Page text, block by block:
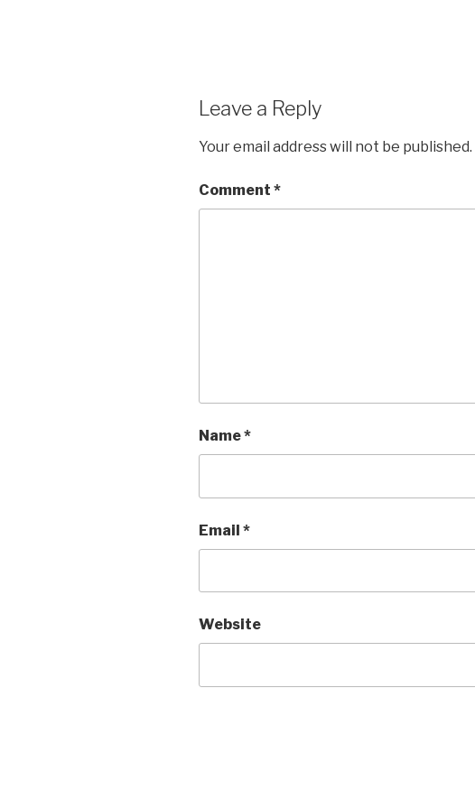
Leave a Reply
Your email address will not be published.
Comment *
Name*
Email *
Website